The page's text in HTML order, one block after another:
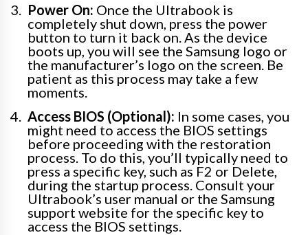
Power On: Once the Ultrabook is
completely shut down, press the power
button to turn it back on. As the device
boots up, you will see the Samsung logo or
the manufacturer’s logo on the screen. Be
patient as this process may take a few
moments.
Access BIOS (Optional): In some cases, you
might need to access the BIOS settings
before proceeding with the restoration
process. To do this, you’ll typically need to
press a specific key, such as F2 or Delete,
during the startup process. Consult your
Ultrabook’s user manual or the Samsung
support website for the specific key to
access the BIOS settings.